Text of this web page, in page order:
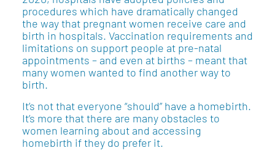
procedures which have dramatically changed
the way that pregnant women receive care and
birth in hospitals. Vaccination requirements and
limitations on support people at pre-natal
appointments – and even at births – meant that
many women wanted to find another way to
birth.
It’s not that everyone “should” have a homebirth.
It’s more that there are many obstacles to
women learning about and accessing
homebirth if they do prefer it.